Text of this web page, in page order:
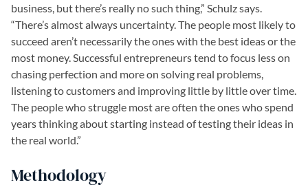
business, but there’s really no such thing,” Schulz says.
“There’s almost always uncertainty. The people most likely to
succeed aren’t necessarily the ones with the best ideas or the
most money. Successful entrepreneurs tend to focus less on
chasing perfection and more on solving real problems,
listening to customers and improving little by little over time.
The people who struggle most are often the ones who spend
years thinking about starting instead of testing their ideas in
the real world.”
Methodology